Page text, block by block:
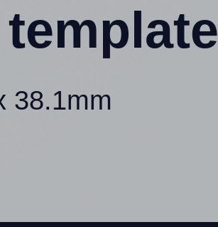
38.1mm